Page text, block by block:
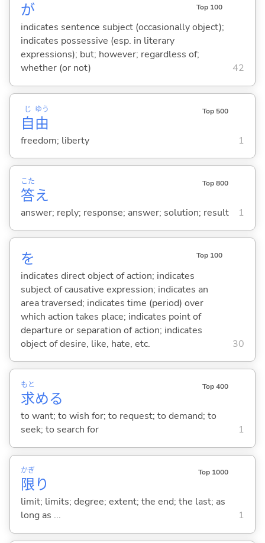
が Top 100
indicates sentence subject (occasionally object);
indicates possessive (esp. in literary
expressions); but; however; regardless of;
whether (or not)
42
自
じ
由
ゆう Top 500
freedom; liberty 1
答
こた
え
Top 800
answer; reply; response; answer; solution; result 1
を Top 100
indicates direct object of action; indicates
subject of causative expression; indicates an
area traversed; indicates time (period) over
which action takes place; indicates point of
departure or separation of action; indicates
object of desire, like, hate, etc.
30
求
もと
める
Top 400
to want; to wish for; to request; to demand; to
seek; to search for
1
限
かぎ
り
Top 1000
limit; limits; degree; extent; the end; the last; as
long as ...
1